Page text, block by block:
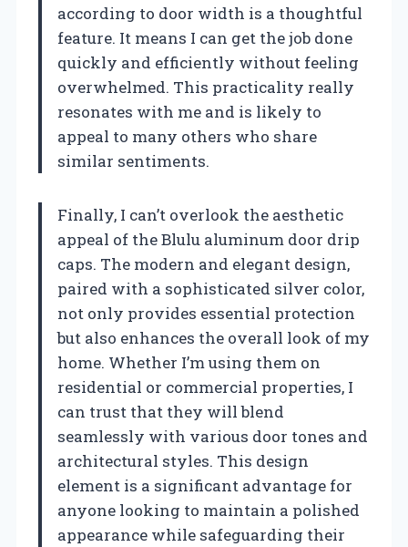
according to door width is a thoughtful
feature. It means I can get the job done
quickly and efficiently without feeling
overwhelmed. This practicality really
resonates with me and is likely to
appeal to many others who share
similar sentiments.
Finally, I can’t overlook the aesthetic
appeal of the Blulu aluminum door drip
caps. The modern and elegant design,
paired with a sophisticated silver color,
not only provides essential protection
but also enhances the overall look of my
home. Whether I’m using them on
residential or commercial properties, I
can trust that they will blend
seamlessly with various door tones and
architectural styles. This design
element is a significant advantage for
anyone looking to maintain a polished
appearance while safeguarding their